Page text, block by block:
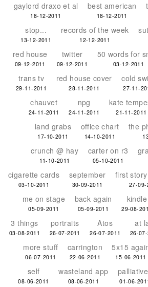
gaylord draxo et al
18-12-2011
best american
18-12-2011
stop...
13-12-2011
records of the week
12-12-2011
red house
09-12-2011
twitter
09-12-2011
50 words for
03-12-2011
trans tv
29-11-2011
red house cover
28-11-2011
cold
27-11-
chauvet
24-11-2011
npg
24-11-2011
kate
21-11-2011
land grabs
17-10-2011
office chart
14-10-2011
the
crunch @ hay
11-10-2011
carter on r3
05-10-2011
cigarette cards
03-10-2011
september
30-09-2011
first
27-09-
me on stage
05-09-2011
back again
05-09-2011
kindle
29-08-
3 things
03-08-2011
portraits
26-07-2011
Atos
26-07-2011
at
26-
more stuff
06-07-2011
carrington
22-06-2011
5x15
15-06-2011
self
08-06-2011
wasteland app
08-06-2011 01-06-